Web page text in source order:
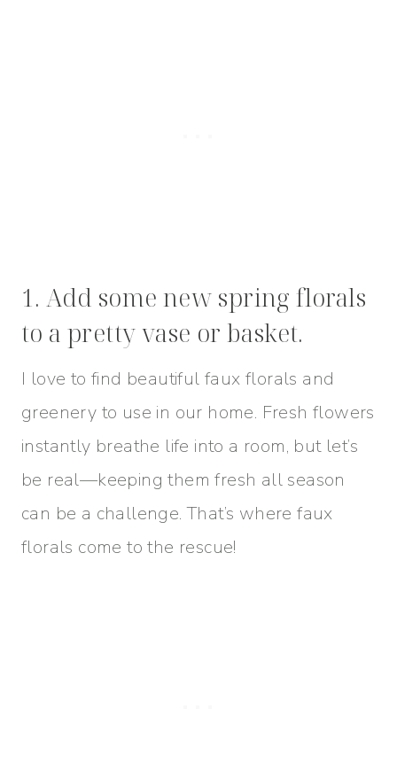
1. Add some new spring florals
to a pretty vase or basket.
I love to find beautiful faux florals and
greenery to use in our home. Fresh flowers
instantly breathe life into a room, but let’s
be real—keeping them fresh all season
can be a challenge. That’s where faux
florals come to the rescue!